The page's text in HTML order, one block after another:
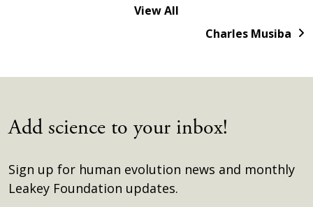
View All
Charles Musiba
Add science to your inbox!
Sign up for human evolution news and monthly
Leakey Foundation updates.